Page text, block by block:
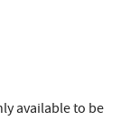
available to be